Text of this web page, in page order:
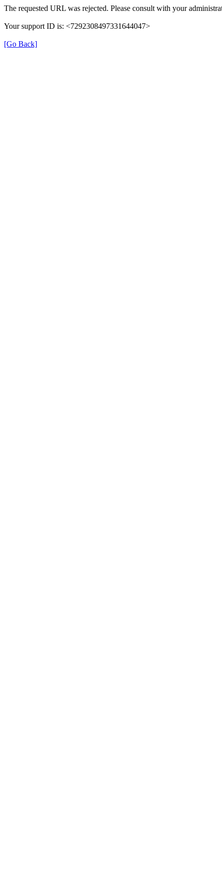
The requested URL was rejected. Please consult with your
Your support ID is: <7292308497331644047>
[Go Back]